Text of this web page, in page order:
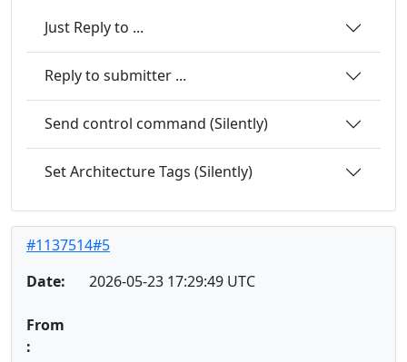
Just Reply to ...
Reply to submitter ...
Send control command (Silently)
Set Architecture Tags (Silently)
#1137514#5
Date:
2026-05-23 17:29:49 UTC
From
: